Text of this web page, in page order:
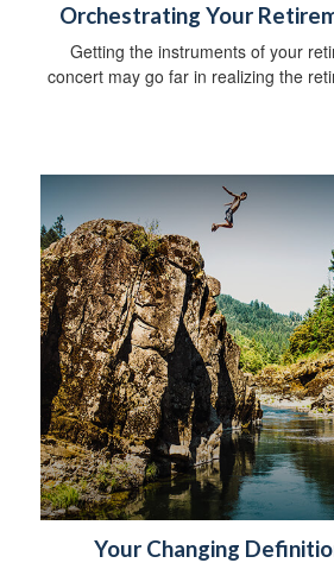
Orchestrating Your
Getting the instruments of your
concert may go far in realizing the
Your Changing